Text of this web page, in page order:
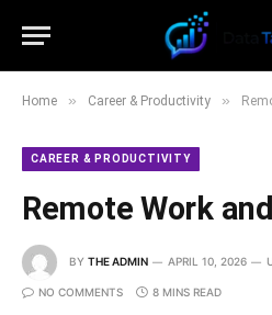
Home » Career & Productivity »
CAREER & PRODUCTIVITY
Remote Work
BY THE ADMIN APRIL 10, 2026
NO COMMENTS 8 MINS READ